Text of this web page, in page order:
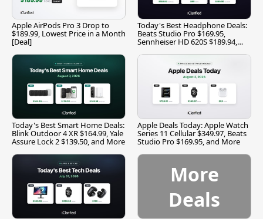
Apple AirPods Pro 3 Drop to
$189.99, Lowest Price in a Month
[Deal]
Today's Best Headphone Deals:
Beats Studio Pro $169.95,
Sennheiser HD 620S $189.94,
Today's Best Smart Home Deals:
Blink Outdoor 4 XR $164.99, Yale
Assure Lock 2 $139.50, and More
Apple Deals Today: Apple Watch
Series 11 Cellular $349.97, Beats
Studio Pro $169.95, and More
More
Deals